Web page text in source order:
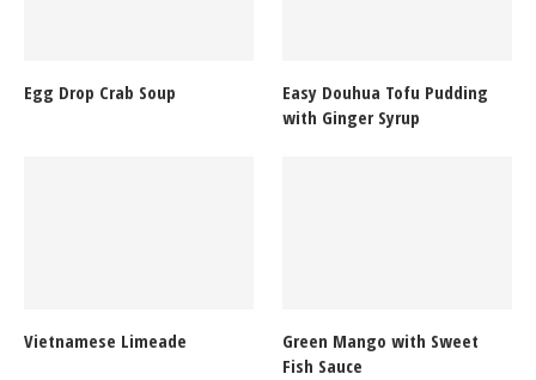
Egg Drop Crab Soup
Easy Douhua Tofu Pudding
with Ginger Syrup
Vietnamese Limeade
Green Mango with Sweet
Fish Sauce